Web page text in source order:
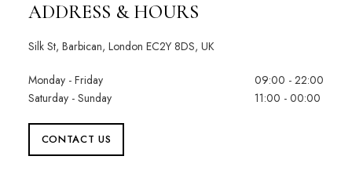
ADDRESS & HOURS
Silk St, Barbican, London EC2Y 8DS, UK
Monday - Friday
09:00 - 22:00
Saturday - Sunday
11:00 - 00:00
CONTACT US